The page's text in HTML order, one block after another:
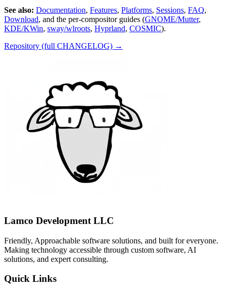
See also: Documentation, Features, Platforms, Sessions, FAQ,
Download, and the per-compositor guides (GNOME/Mutter,
KDE/KWin, sway/wlroots, Hyprland, COSMIC).
Repository (full CHANGELOG) →
Lamco Development LLC
Friendly, Approachable software solutions, and built for everyone.
Making technology accessible through custom software, AI
solutions, and expert consulting.
Quick Links